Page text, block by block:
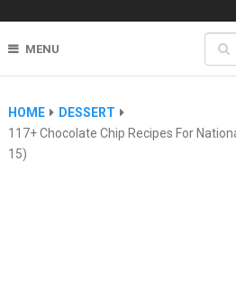
MENU
HOME
DESSERT
117+ Chocolate Chip Recipes For
15)